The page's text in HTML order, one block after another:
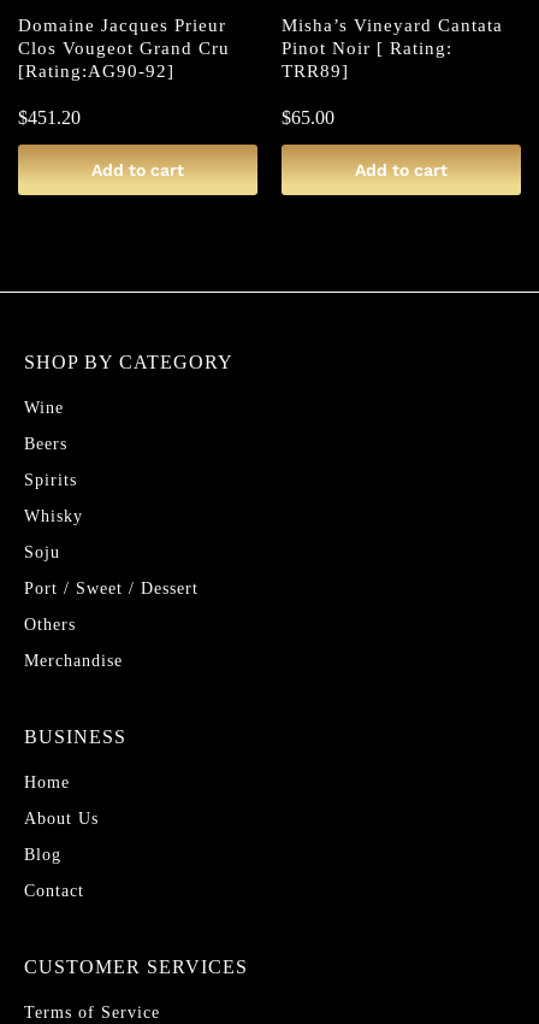
Domaine Jacques Prieur
Clos Vougeot Grand Cru
[Rating:AG90-92]
$451.20
Add to cart
Misha’s Vineyard Cantata
Pinot Noir [ Rating:
TRR89]
$65.00
Add to cart
SHOP BY CATEGORY
Wine
Beers
Spirits
Whisky
Soju
Port / Sweet / Dessert
Others
Merchandise
BUSINESS
Home
About Us
Blog
Contact
CUSTOMER SERVICES
Terms of Service